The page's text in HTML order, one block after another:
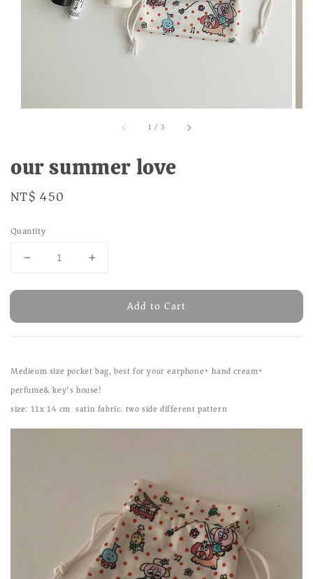
1 / 3
our summer love
Regular
NT$ 450
Quantity
Add to Cart
Medieum size pocket bag, best for your earphone+ hand cream+
perfume& key's house!
size: 11x 14 cm satin fabric. two side different pattern